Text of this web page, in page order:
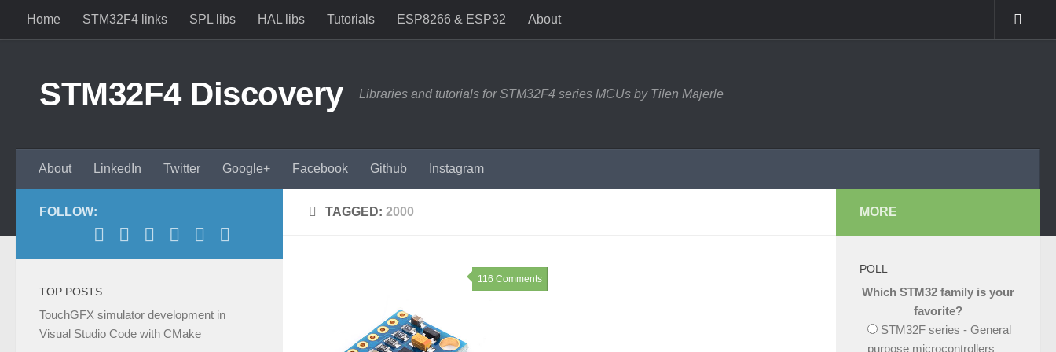
Skip to content
Home STM32F4 links SPL libs HAL libs Tutorials ESP8266 & ESP32 About
STM32F4 Discovery Libraries and tutorials for STM32F4 series MCUs by Tilen Majerle
About LinkedIn Twitter Google+ Facebook Github Instagram
TAGGED: 2000
116 Comments
FOLLOW:
TOP POSTS
TouchGFX simulator development in
Visual Studio Code with CMake
MORE
POLL
Which STM32 family is your
favorite?
STM32F series - General
purpose microcontrollers